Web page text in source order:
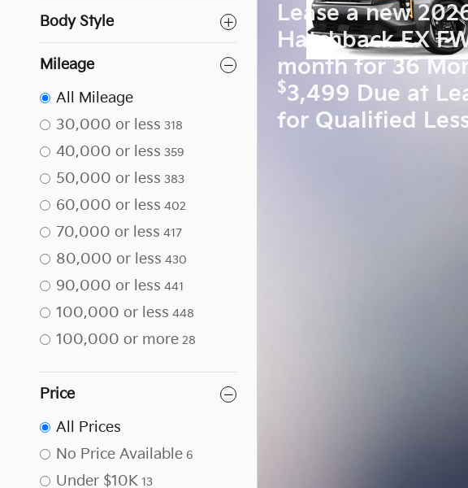
Body Style
Mileage
All Mileage
30,000 or less 318
40,000 or less 359
50,000 or less 383
60,000 or less 402
70,000 or less 417
80,000 or less 430
90,000 or less 441
100,000 or less 448
100,000 or more 28
Price
All Prices
No Price Available 6
Under $10K 13
Lease a new
Hatchback EX
month for 36
$3,499 Due at
for Qualified